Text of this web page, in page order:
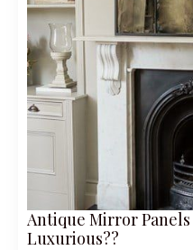
Antique Mirror
Luxurious??